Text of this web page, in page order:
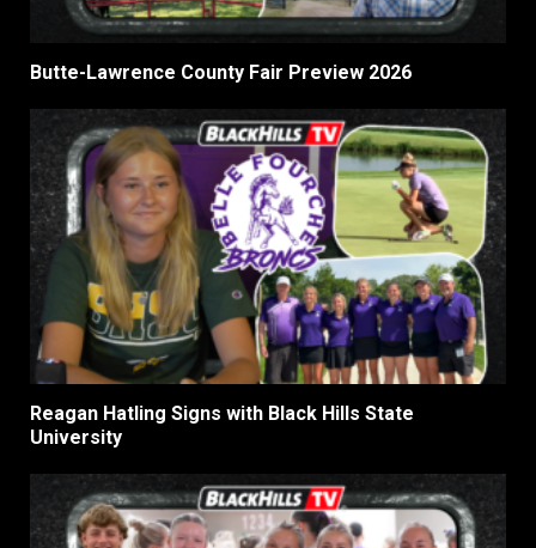
Butte-Lawrence County Fair Preview 2026
Reagan Hatling Signs with Black Hills State
University